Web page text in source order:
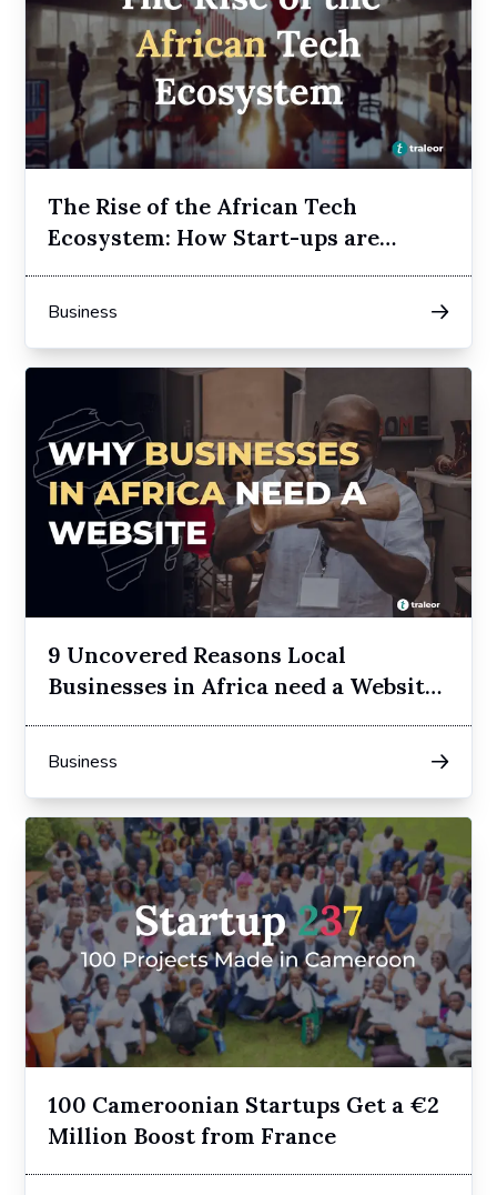
The Rise of the African Tech
Ecosystem: How Start-ups are
Business
9 Uncovered Reasons Local
Businesses in Africa need a Website
Business
100 Cameroonian Startups Get a €2
Million Boost from France